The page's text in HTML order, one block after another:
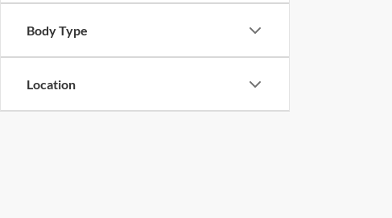
Body Type
Location